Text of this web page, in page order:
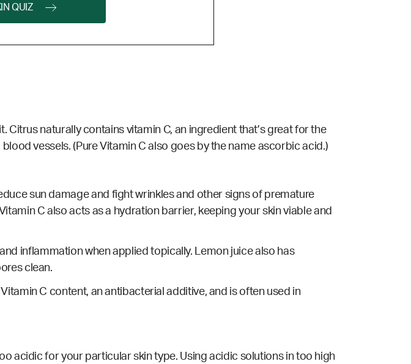
QUIZ
naturally contains vitamin C, an ingredient that’s great for the
vessels. (Pure Vitamin C also goes by the name ascorbic acid.)
sun damage and fight wrinkles and other signs of premature
C also acts as a hydration barrier, keeping your skin viable and
inflammationwhen applied topically. Lemon juice also has
clean.
C content, anantibacterialadditive, and is often used in
acidic for your particular skin type. Using acidic solutions in too high